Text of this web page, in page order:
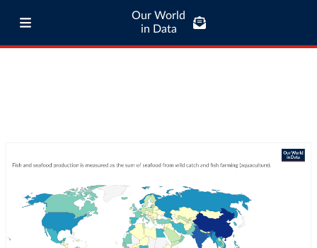
Our World
in Data